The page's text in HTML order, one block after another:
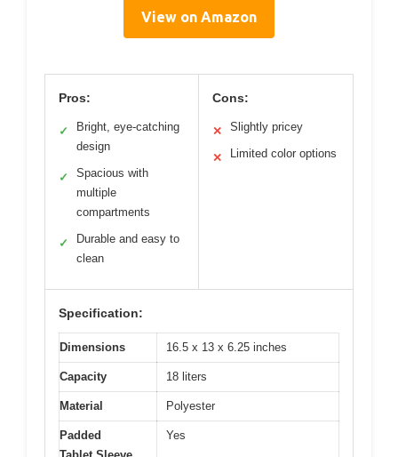
View on Amazon
Pros:
✓
Bright, eye-catching
design
✓
Spacious with
multiple
compartments
✓
Durable and easy to
clean
Cons:
✕ Slightly pricey
✕ Limited color options
Specification:
Dimensions 16.5 x 13 x 6.25 inches
Capacity 18 liters
Material Polyester
Padded
Yes